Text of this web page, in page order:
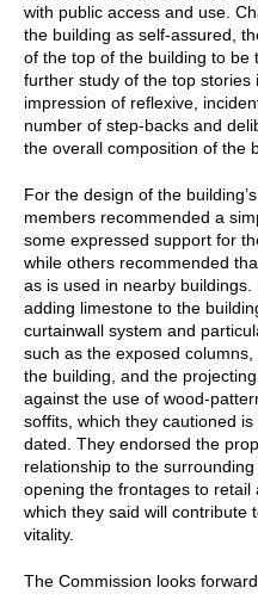
with public access and use.
the building as self-assured,
of the top of the building to be
further study of the top stories
impression of reflexive,
number of step-backs and
the overall composition of the
For the design of the
members recommended a
some expressed support for
while others recommended
as is used in nearby
adding limestone to the
curtainwall system and
such as the exposed
the building, and the
against the use of wood-
soffits, which they cautioned
dated. They endorsed the
relationship to the
opening the frontages to retail
which they said will contribute
vitality.
The Commission looks